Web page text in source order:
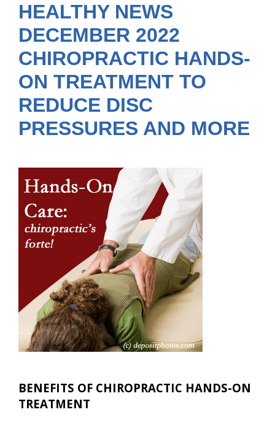
HEALTHY NEWS
DECEMBER 2022
CHIROPRACTIC HANDS-
ON TREATMENT TO
REDUCE DISC
PRESSURES AND MORE
BENEFITS OF CHIROPRACTIC HANDS-ON
TREATMENT